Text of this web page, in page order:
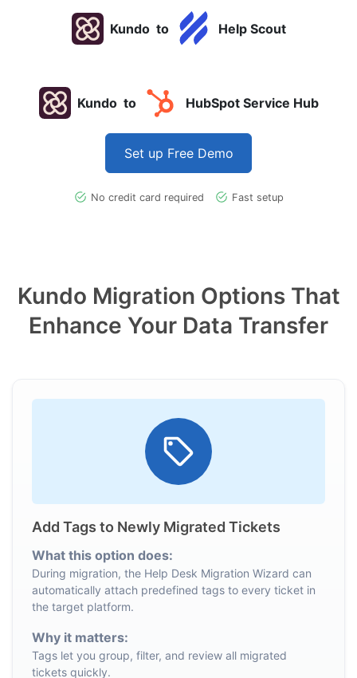
Kundo to Help Scout
Kundo to HubSpot Service Hub
Set up Free Demo
No credit card required Fast setup
Kundo Migration Options That
Enhance Your Data Transfer
Add Tags to Newly Migrated Tickets
What this option does:
During migration, the Help Desk Migration Wizard can
automatically attach predefined tags to every ticket in
the target platform.
Why it matters:
Tags let you group, filter, and review all migrated
tickets quickly.